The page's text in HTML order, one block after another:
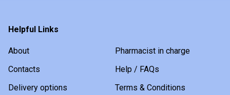
Helpful Links
About
Pharmacist in charge
Contacts
Help / FAQs
Delivery options
Terms & Conditions